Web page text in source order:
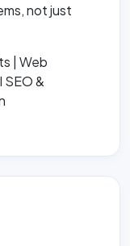
not just
| Web
SEO &